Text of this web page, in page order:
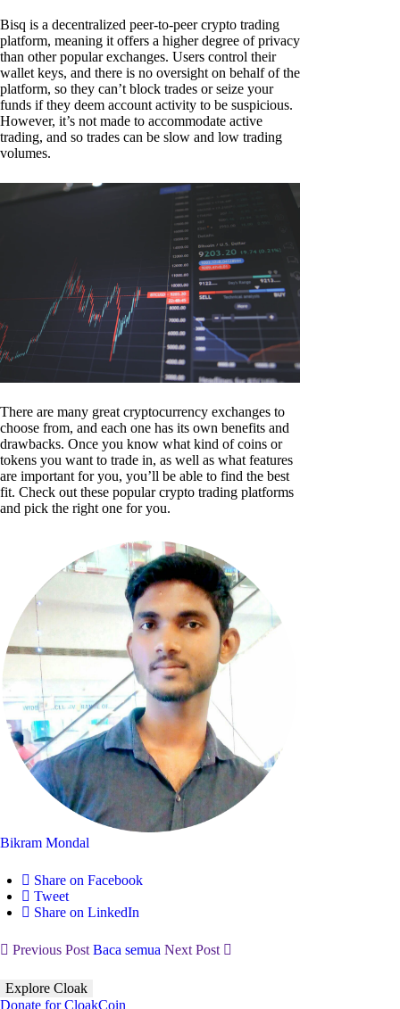
Bisq is a decentralized peer-to-peer crypto trading
platform, meaning it offers a higher degree of privacy
than other popular exchanges. Users control their
wallet keys, and there is no oversight on behalf of the
platform, so they can’t block trades or seize your
funds if they deem account activity to be suspicious.
However, it’s not made to accommodate active
trading, and so trades can be slow and low trading
volumes.
There are many great cryptocurrency exchanges to
choose from, and each one has its own benefits and
drawbacks. Once you know what kind of coins or
tokens you want to trade in, as well as what features
are important for you, you’ll be able to find the best
fit. Check out these popular crypto trading platforms
and pick the right one for you.
Bikram Mondal
Share on Facebook
Tweet
Share on LinkedIn
Previous Post Baca semua Next Post
Explore Cloak
Donate for CloakCoin